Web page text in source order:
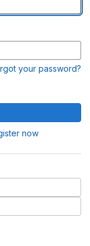
your password?
now